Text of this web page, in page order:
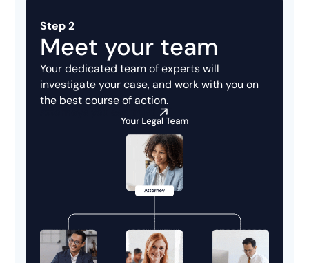
Step 2
Meet your team
Your dedicated team of experts will
investigate your case, and work with you on
the best course of action.